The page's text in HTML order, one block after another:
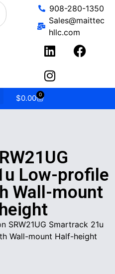
908-280-1350
Sales@maittec
hllc.com
$0.00 0
Low-profile
Wall-mount
SRW21UG Smartrack 21u
Wall-mount Half-height